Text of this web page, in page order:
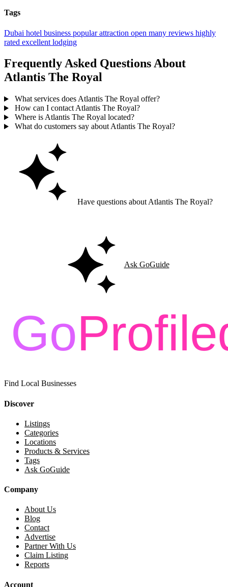
Tags
Dubai hotel business popularattraction open many reviews highly
rated excellent lodging
Frequently Asked Questions About
Atlantis The Royal
What services does Atlantis The Royal offer?
How can I contact Atlantis The Royal?
Where is Atlantis The Royal located?
What do customers say about Atlantis The Royal?
Have questions about Atlantis The Royal?
Ask GoGuide
Find Local Businesses
Discover
Listings
Categories
Locations
Products & Services
Tags
Ask GoGuide
Company
About Us
Blog
Contact
Advertise
Partner With Us
Claim Listing
Reports
Account